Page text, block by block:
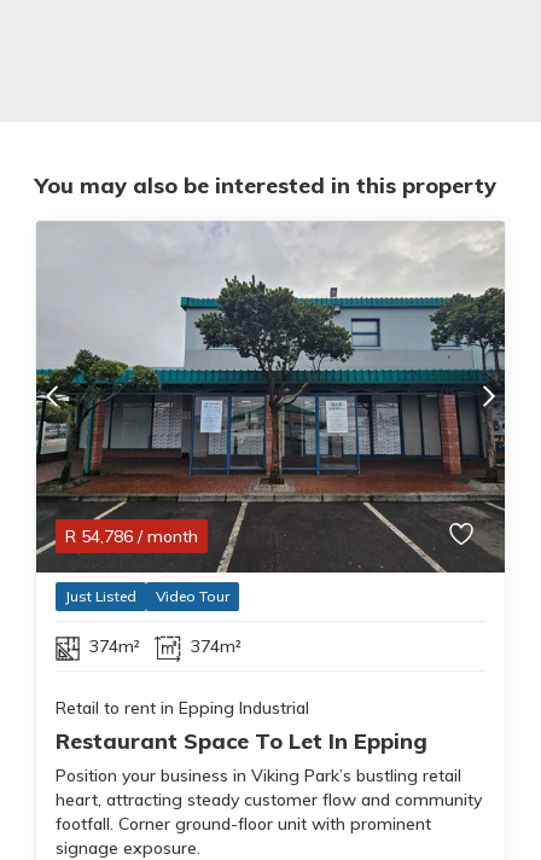
You may also be interested in this property
R 54,786 / month
Just Listed Video Tour
374m² 374m²
Retail to rent in Epping Industrial
Restaurant Space To Let In Epping
Position your business in Viking Park’s bustling retail
heart, attracting steady customer flow and community
footfall. Corner ground-floor unit with prominent
signage exposure.